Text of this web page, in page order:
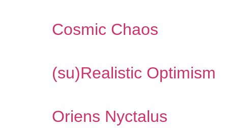
Cosmic Chaos
(su​)​Realistic Optimism
Oriens Nyctalus